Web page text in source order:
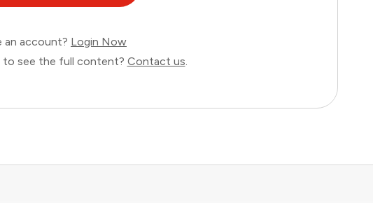
an account? Login Now
to see the full content? Contact us.